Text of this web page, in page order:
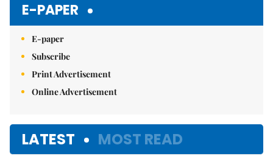
E-PAPER
E-paper
Subscribe
Print Advertisement
Online Advertisement
LATEST MOST READ